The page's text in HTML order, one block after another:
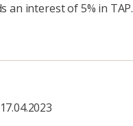
an interest of 5% in TAP.
17.04.2023